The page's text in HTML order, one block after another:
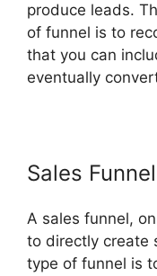
produce leads.
of funnel is to
that you can
eventually
Sales
A sales funnel,
to directly create
type of funnel is